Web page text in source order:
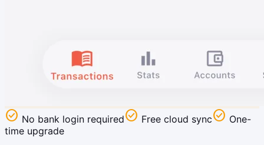
check_circle No bank login requiredcheck_circle Free cloud synccheck_circle One-
time upgrade